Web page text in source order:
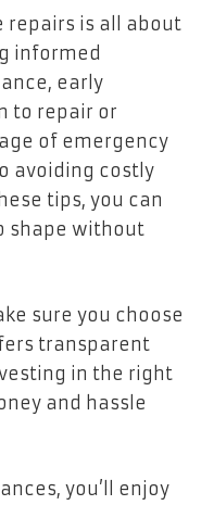
repairs is all about
informed
early
to repair or
of emergency
avoiding costly
tips, you can
shape without
sure you choose
transparent
in the right
and hassle
you’ll enjoy